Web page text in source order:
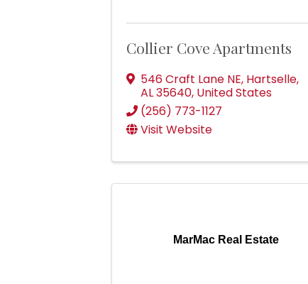
Collier Cove Apartments
546 Craft Lane NE, Hartselle,
AL35640, United States
(256) 773-1127
Visit Website
MarMac Real Estate